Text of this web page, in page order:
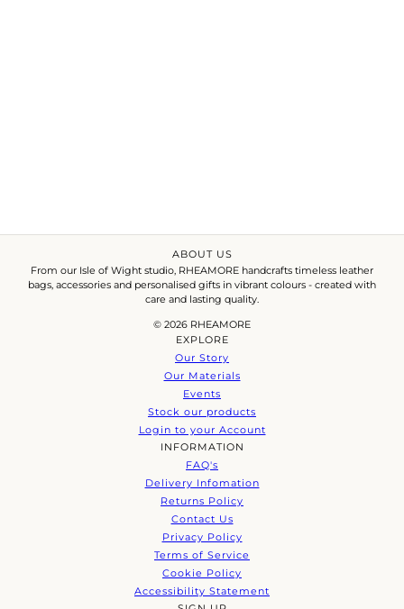
ABOUT US
From our Isle of Wight studio, RHEAMORE handcrafts timeless leather
bags, accessories and personalised gifts in vibrant colours - created with
care and lasting quality.
© 2026 RHEAMORE
EXPLORE
Our Story
Our Materials
Events
Stock our products
Login to your Account
INFORMATION
FAQ's
Delivery Infomation
Returns Policy
Contact Us
Privacy Policy
Terms of Service
Cookie Policy
Accessibility Statement